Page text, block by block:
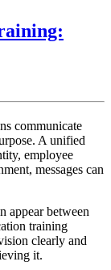
communicate
A unified
employee
messages can
appear between
training
clearly and
it.